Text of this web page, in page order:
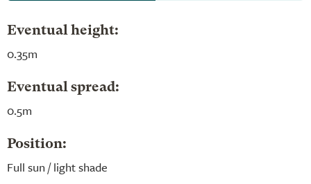
Eventual height:
0.35m
Eventual spread:
0.5m
Position:
Full sun / light shade